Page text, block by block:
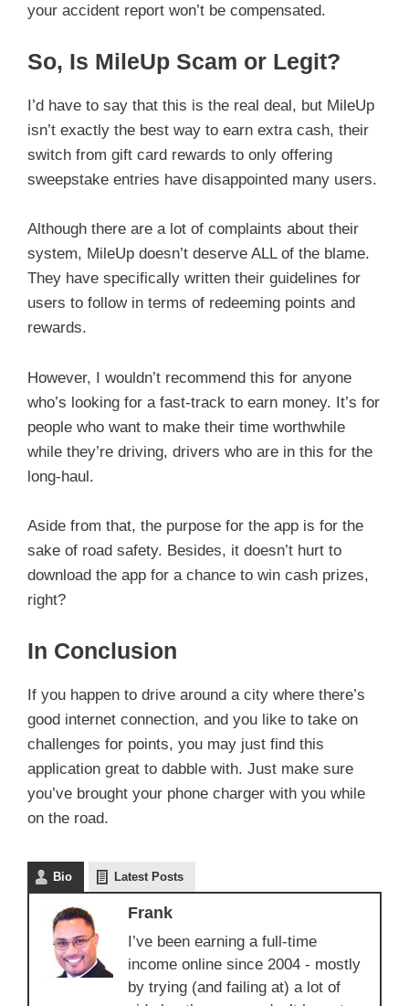
your accident report won’t be compensated.
So, Is MileUp Scam or Legit?
I’d have to say that this is the real deal, but MileUp
isn’t exactly the best way to earn extra cash, their
switch from gift card rewards to only offering
sweepstake entries have disappointed many users.
Although there are a lot of complaints about their
system, MileUp doesn’t deserve ALL of the blame.
They have specifically written their guidelines for
users to follow in terms of redeeming points and
rewards.
However, I wouldn’t recommend this for anyone
who’s looking for a fast-track to earn money. It’s for
people who want to make their time worthwhile
while they’re driving, drivers who are in this for the
long-haul.
Aside from that, the purpose for the app is for the
sake of road safety. Besides, it doesn’t hurt to
download the app for a chance to win cash prizes,
right?
In Conclusion
If you happen to drive around a city where there’s
good internet connection, and you like to take on
challenges for points, you may just find this
application great to dabble with. Just make sure
you’ve brought your phone charger with you while
on the road.
Bio Latest Posts
Frank
I’ve been earning a full-time
income online since 2004 - mostly
by trying (and failing at) a lot of